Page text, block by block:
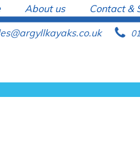
About us Contact &
p